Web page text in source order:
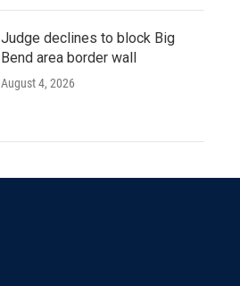
Judge declines to block Big
Bend area border wall
August 4, 2026